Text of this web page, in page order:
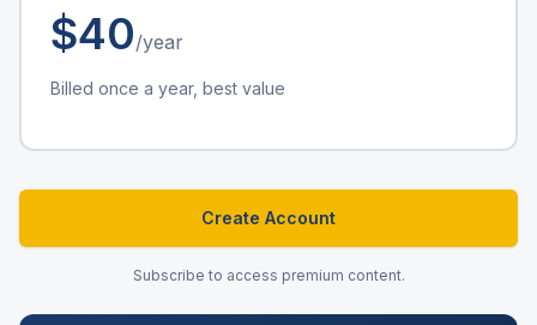
$40/year
Billed once a year, best value
Create Account
Subscribe to access premium content.